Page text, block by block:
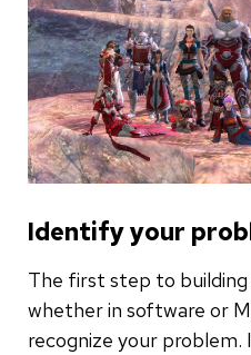
Identify your
The first step to
whether in software or
recognize your problem.